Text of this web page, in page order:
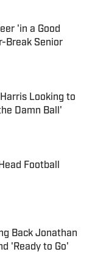
'in a Good
Break Senior
Looking to
Damn Ball'
Football
Back Jonathan
'Ready to Go'